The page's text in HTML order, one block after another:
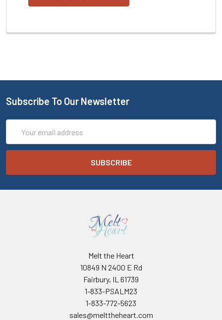
Subscribe To Our Newsletter
Address
Melt the Heart
10849 N 2400 E Rd
Fairbury, IL 61739
1-833-PSALM23
1-833-772-5623
sales@melttheheart.com